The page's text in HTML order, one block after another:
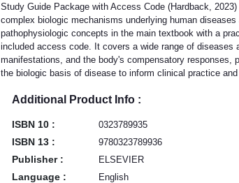
Study Guide Package with Access Code (Hardback,
complex biologic mechanisms underlying human
pathophysiologic concepts in the main textbook with a
included access code. It covers a wide range of diseases
manifestations, and the body's compensatory responses,
the biologic basis of disease to inform clinical practice
Additional Product Info :
ISBN 10 : 0323789935
ISBN 13 : 9780323789936
Publisher : ELSEVIER
Language : English